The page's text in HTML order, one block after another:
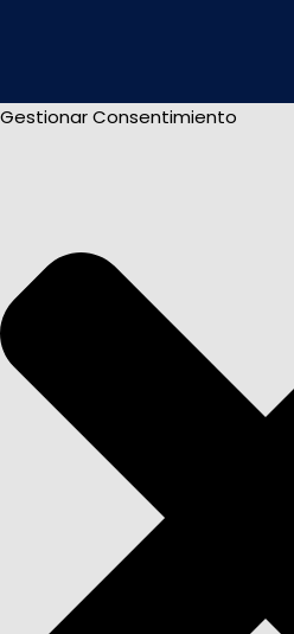
Gestionar Consentimiento